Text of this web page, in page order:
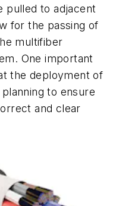
pulled to adjacent
for the passing of
multifiber
One important
the deployment of
to ensure
and clear